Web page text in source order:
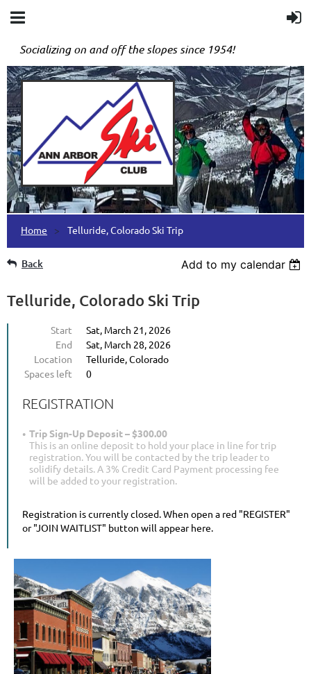
Socializing on and off the slopes since 1954!
Home Telluride, Colorado Ski Trip
Back Add to my calendar
Telluride, Colorado Ski Trip
Start
Sat, March 21, 2026
End
Sat, March 28, 2026
Location
Telluride, Colorado
Spaces left
0
REGISTRATION
Trip Sign-Up Deposit – $300.00
This is an online deposit to hold your place in line for trip
registration. You will be contacted by the trip leader to
solidify details. A 3% Credit Card Payment processing fee
will be added to your registration.
Registration is currently closed. When open a red "REGISTER"
or "JOIN WAITLIST" button will appear here.